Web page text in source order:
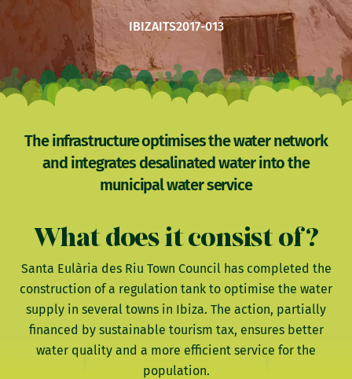
IBIZAITS2017-013
The infrastructure optimises the water network
and integrates desalinated water into the
municipal water service
What does it consist of?
Santa Eulària des Riu Town Council has completed the
construction of a regulation tank to optimise the water
supply in several towns in Ibiza. The action, partially
financed by sustainable tourism tax, ensures better
water quality and a more efficient service for the
population.